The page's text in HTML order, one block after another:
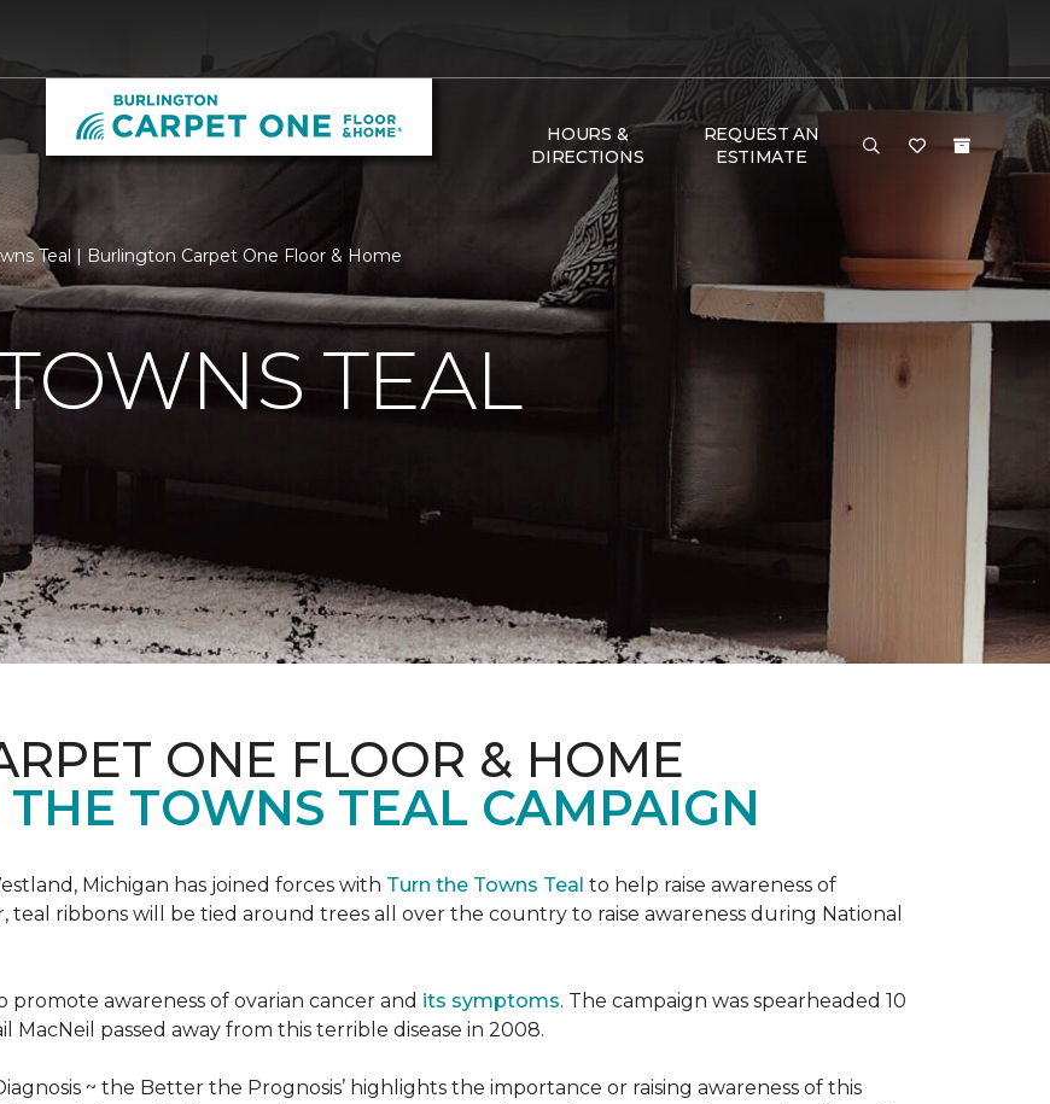
HOURS &
DIRECTIONS
REQUEST AN
ESTIMATE
Teal | Burlington Carpet One Floor & Home
TEAL
ONE FLOOR & HOME
TOWNS TEAL CAMPAIGN
Michigan has joined forces with Turn the Towns Teal to help raise awareness of
teal ribbons will be tied around trees all over the country to raise awareness during National
awareness of ovarian cancer and its symptoms. The campaign was spearheaded 10
MacNeil passed away from this terrible disease in 2008.
~ the Better the Prognosis’ highlights the importance or raising awareness of this